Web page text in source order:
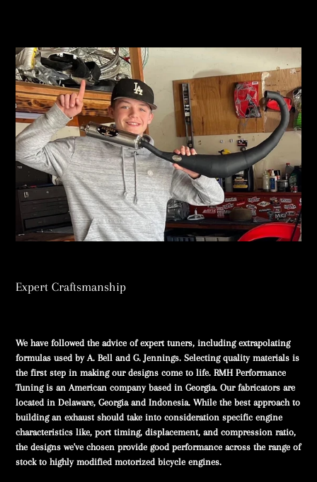
Expert Craftsmanship
We have followed the advice of expert tuners, including extrapolating
formulas used by A. Bell and G. Jennings. Selecting quality materials is
the first step in making our designs come to life. RMH Performance
Tuning is an American company based in Georgia. Our fabricators are
located in Delaware, Georgia and Indonesia. While the best approach to
building an exhaust should take into consideration specific engine
characteristics like, port timing, displacement, and compression ratio,
the designs we've chosen provide good performance across the range of
stock to highly modified motorized bicycle engines.